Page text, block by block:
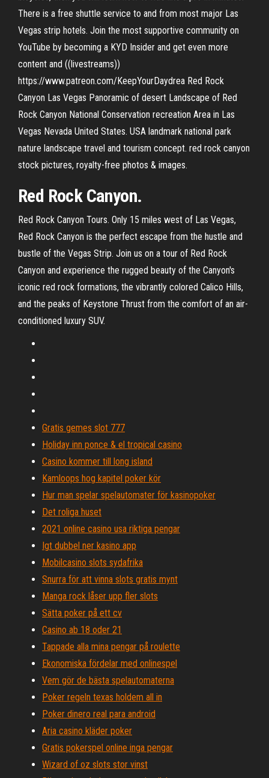
There is a free shuttle service to and from most major Las
Vegas strip hotels. Join the most supportive community on
YouTube by becoming a KYD Insider and get even more
content and ((livestreams))
https://www.patreon.com/KeepYourDaydrea Red Rock
Canyon Las Vegas Panoramic of desert Landscape of Red
Rock Canyon National Conservation recreation Area in Las
Vegas Nevada United States. USA landmark national park
nature landscape travel and tourism concept. red rock canyon
stock pictures, royalty-free photos & images.
Red Rock Canyon.
Red Rock Canyon Tours. Only 15 miles west of Las Vegas,
Red Rock Canyon is the perfect escape from the hustle and
bustle of the Vegas Strip. Join us on a tour of Red Rock
Canyon and experience the rugged beauty of the Canyon's
iconic red rock formations, the vibrantly colored Calico Hills,
and the peaks of Keystone Thrust from the comfort of an air-
conditioned luxury SUV.
Gratis gemes slot 777
Holiday inn ponce & el tropical casino
Casino kommer till long island
Kamloops hog kapitel poker kör
Hur man spelar spelautomater för kasinopoker
Det roliga huset
2021 online casino usa riktiga pengar
Igt dubbel ner kasino app
Mobilcasino slots sydafrika
Snurra för att vinna slots gratis mynt
Manga rock låser upp fler slots
Sätta poker på ett cv
Casino ab 18 oder 21
Tappade alla mina pengar på roulette
Ekonomiska fördelar med onlinespel
Vem gör de bästa spelautomaterna
Poker regeln texas holdem all in
Poker dinero real para android
Aria casino kläder poker
Gratis pokerspel online inga pengar
Wizard of oz slots stor vinst